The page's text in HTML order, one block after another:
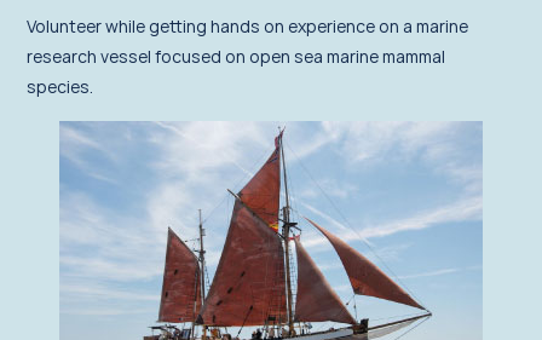
Volunteerwhile getting hands on experience on a marine
research vessel focused on open sea marine mammal
species.